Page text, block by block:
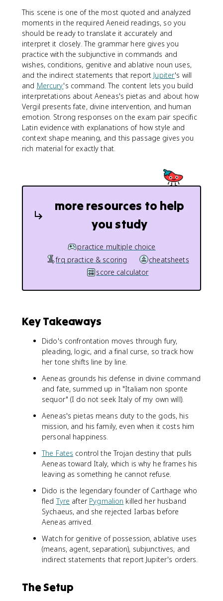
This scene is one of the most quoted and analyzed
moments in the required Aeneid readings, so you
should be ready to translate it accurately and
interpret it closely. The grammar here gives you
practice with the subjunctive in commands and
wishes, conditions, genitive and ablative noun uses,
and the indirect statements that report Jupiter's will
and Mercury's command. The content lets you build
interpretations about Aeneas's pietas and about how
Vergil presents fate, divine intervention, and human
emotion. Strong responses on the exam pair specific
Latin evidence with explanations of how style and
context shape meaning, and this passage gives you
rich material for exactly that.
more resources to help
you study
practice multiple choice
frq practice & scoring
cheatsheets
score calculator
Key Takeaways
Dido's confrontation moves through fury,
pleading, logic, and a final curse, so track how
her tone shifts line by line.
Aeneas grounds his defense in divine command
and fate, summed up in "Italiam non sponte
sequor" (I do not seek Italy of my own will).
Aeneas's pietas means duty to the gods, his
mission, and his family, even when it costs him
personal happiness.
The Fates control the Trojan destiny that pulls
Aeneas toward Italy, which is why he frames his
leaving as something he cannot refuse.
Dido is the legendary founder of Carthage who
fledTyre after Pygmalion killed her husband
Sychaeus, and she rejected Iarbas before
Aeneas arrived.
Watch for genitive of possession, ablative uses
(means, agent, separation), subjunctives, and
indirect statements that report Jupiter's orders.
The Setup